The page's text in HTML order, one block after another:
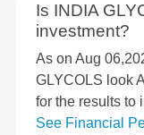
Is INDIA
investment?
As on Aug
GLYCOLS look
for the results to
See Financial